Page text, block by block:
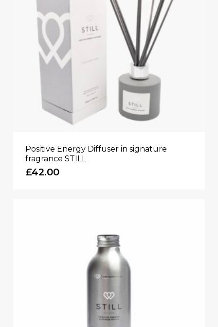
No products in the basket.
GO TO SHOP
Positive Energy Diffuser in signature
fragrance STILL
£42.00